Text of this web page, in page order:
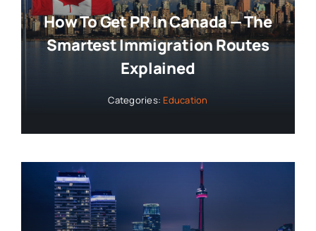
How To Get PR In Canada — The
Smartest Immigration Routes
Explained
Categories: Education